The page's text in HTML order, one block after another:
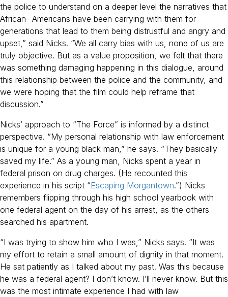
the police to understand on a deeper level the narratives that
African- Americans have been carrying with them for
generations that lead to them being distrustful and angry and
upset,” said Nicks. “We all carry bias with us, none of us are
truly objective. But as a value proposition, we felt that there
was something damaging happening in this dialogue, around
this relationship between the police and the community, and
we were hoping that the film could help reframe that
discussion.”
Nicks’ approach to “The Force” is informed by a distinct
perspective. “My personal relationship with law enforcement
is unique for a young black man,” he says. “They basically
saved my life.” As a young man, Nicks spent a year in
federal prison on drug charges. (He recounted this
experience in his script “Escaping Morgantown.”) Nicks
remembers flipping through his high school yearbook with
one federal agent on the day of his arrest, as the others
searched his apartment.
“I was trying to show him who I was,” Nicks says. “It was
my effort to retain a small amount of dignity in that moment.
He sat patiently as I talked about my past. Was this because
he was a federal agent? I don’t know. I’ll never know. But this
was the most intimate experience I had with law